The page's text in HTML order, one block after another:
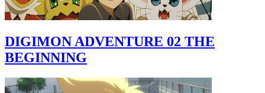
DIGIMON ADVENTURE 02 THE
BEGINNING